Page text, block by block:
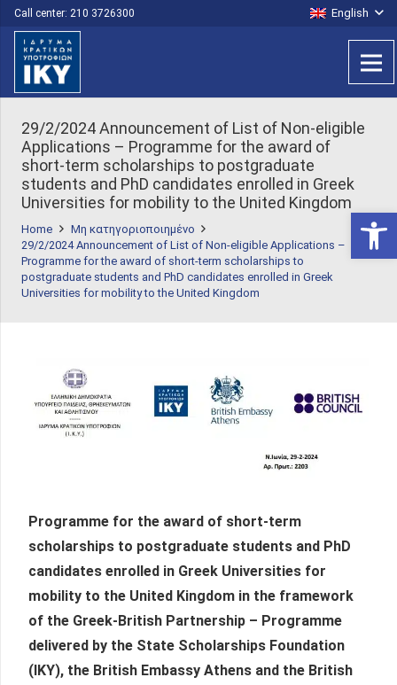
Call center: 210 3726300 English
29/2/2024 Announcement of List of Non-eligible
Applications – Programme for the award of
short-term scholarships to postgraduate
students and PhD candidates enrolled in Greek
Universities for mobility to the United Kingdom
Home
Μη κατηγοριοποιημένο
29/2/2024 Announcement of List of Non-eligible Applications –
Programme for the award of short-term scholarships to
postgraduate students and PhD candidates enrolled in Greek
Universities for mobility to the United Kingdom
Programme for the award of short-term
scholarships to postgraduate students and PhD
candidates enrolled in Greek Universities for
mobility to the United Kingdom in the framework
of the Greek-British Partnership – Programme
delivered by the State Scholarships Foundation
(IKY), the British Embassy Athens and the British